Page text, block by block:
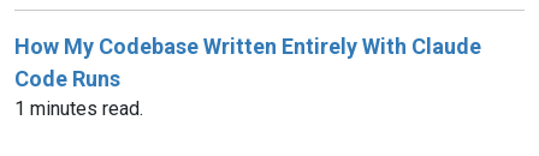
How My Codebase Written Entirely With Claude
Code Runs
1 minutes read.